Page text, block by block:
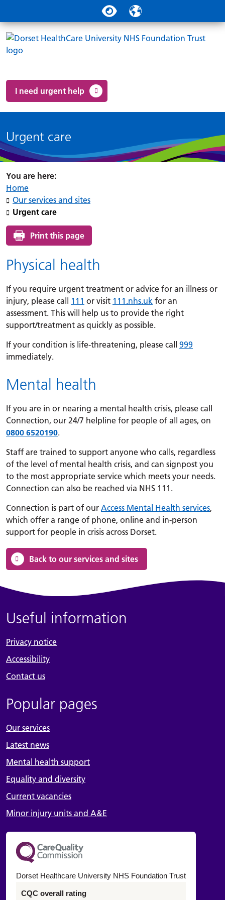
Accessibility tools
Translate
Accessibility tools
Translate
I need urgent help
Urgent care
Home
Our services and sites
Urgent care
Print this page
Physical health
If you require urgent treatment or advice for an illness or
injury, please call 111 or visit 111.nhs.uk for an
assessment. This will help us to provide the right
support/treatment as quickly as possible.
If your condition is life-threatening, please call 999
immediately.
Mental health
If you are in or nearing a mental health crisis, please call
Connection, our 24/7 helpline for people of all ages, on
0800 6520190.
Staff are trained to support anyone who calls, regardless
of the level of mental health crisis, and can signpost you
to the most appropriate service which meets your needs.
Connection can also be reached via NHS 111.
Connection is part of our Access Mental Health services,
which offer a range of phone, online and in-person
support for people in crisis across Dorset.
Back to our services and sites
Useful information
Privacy notice
Accessibility
Contact us
Popular pages
Our services
Latest news
Mental health support
Equality and diversity
Current vacancies
Minor injury units and A&E
Dorset Healthcare University NHS Foundation Trust
CQC overall rating